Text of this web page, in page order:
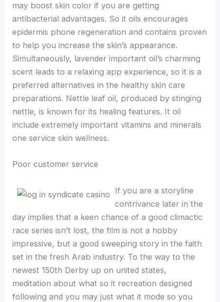
may boost skin color if you are getting
antibacterial advantages. So it oils encourages
epidermis phone regeneration and contains proven
to help you increase the skin’s appearance.
Simultaneously, lavender important oil’s charming
scent leads to a relaxing app experience, so it is a
preferred alternatives in the healthy skin care
preparations. Nettle leaf oil, produced by stinging
nettle, is known for its healing features. It oil
include extremely important vitamins and minerals
one service skin wellness.
Poor customer service
If you are a storyline
contrivance later in the
day implies that a keen chance of a good climactic
race series isn’t lost, the film is not a hobby
impressive, but a good sweeping story in the faith
set in the fresh Arab industry. To the way to the
newest 150th Derby up on united states,
meditation about what so it recreation designed
following and you may just what it mode so you